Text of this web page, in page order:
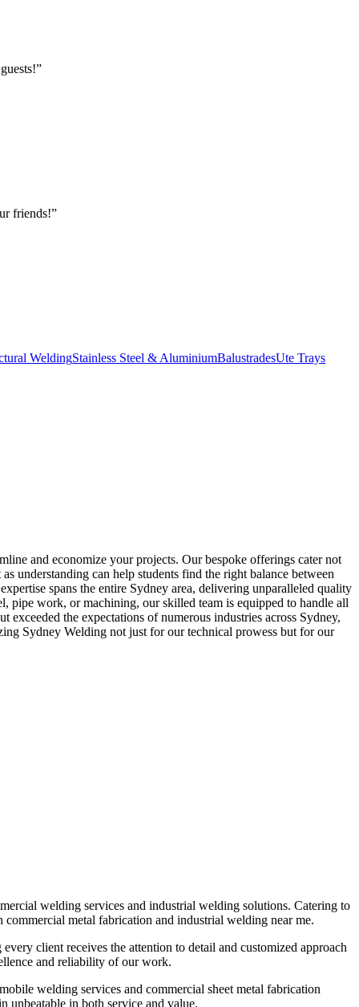
”
friends!”
WeldingStainless Steel & AluminiumBalustradesUte Trays
and economize your projects. Our bespoke offerings cater not
understanding can help students find the right balance between
spans the entire Sydney area, delivering unparalleled quality
pipe work, or machining, our skilled team is equipped to handle all
the expectations of numerous industries across Sydney,
Sydney Welding not just for our technical prowess but for our
welding services and industrial welding solutions. Catering to
metal fabrication and industrial welding near me.
client receives the attention to detail and customized approach
and reliability of our work.
welding services and commercial sheet metal fabrication
unbeatable in both service and value.